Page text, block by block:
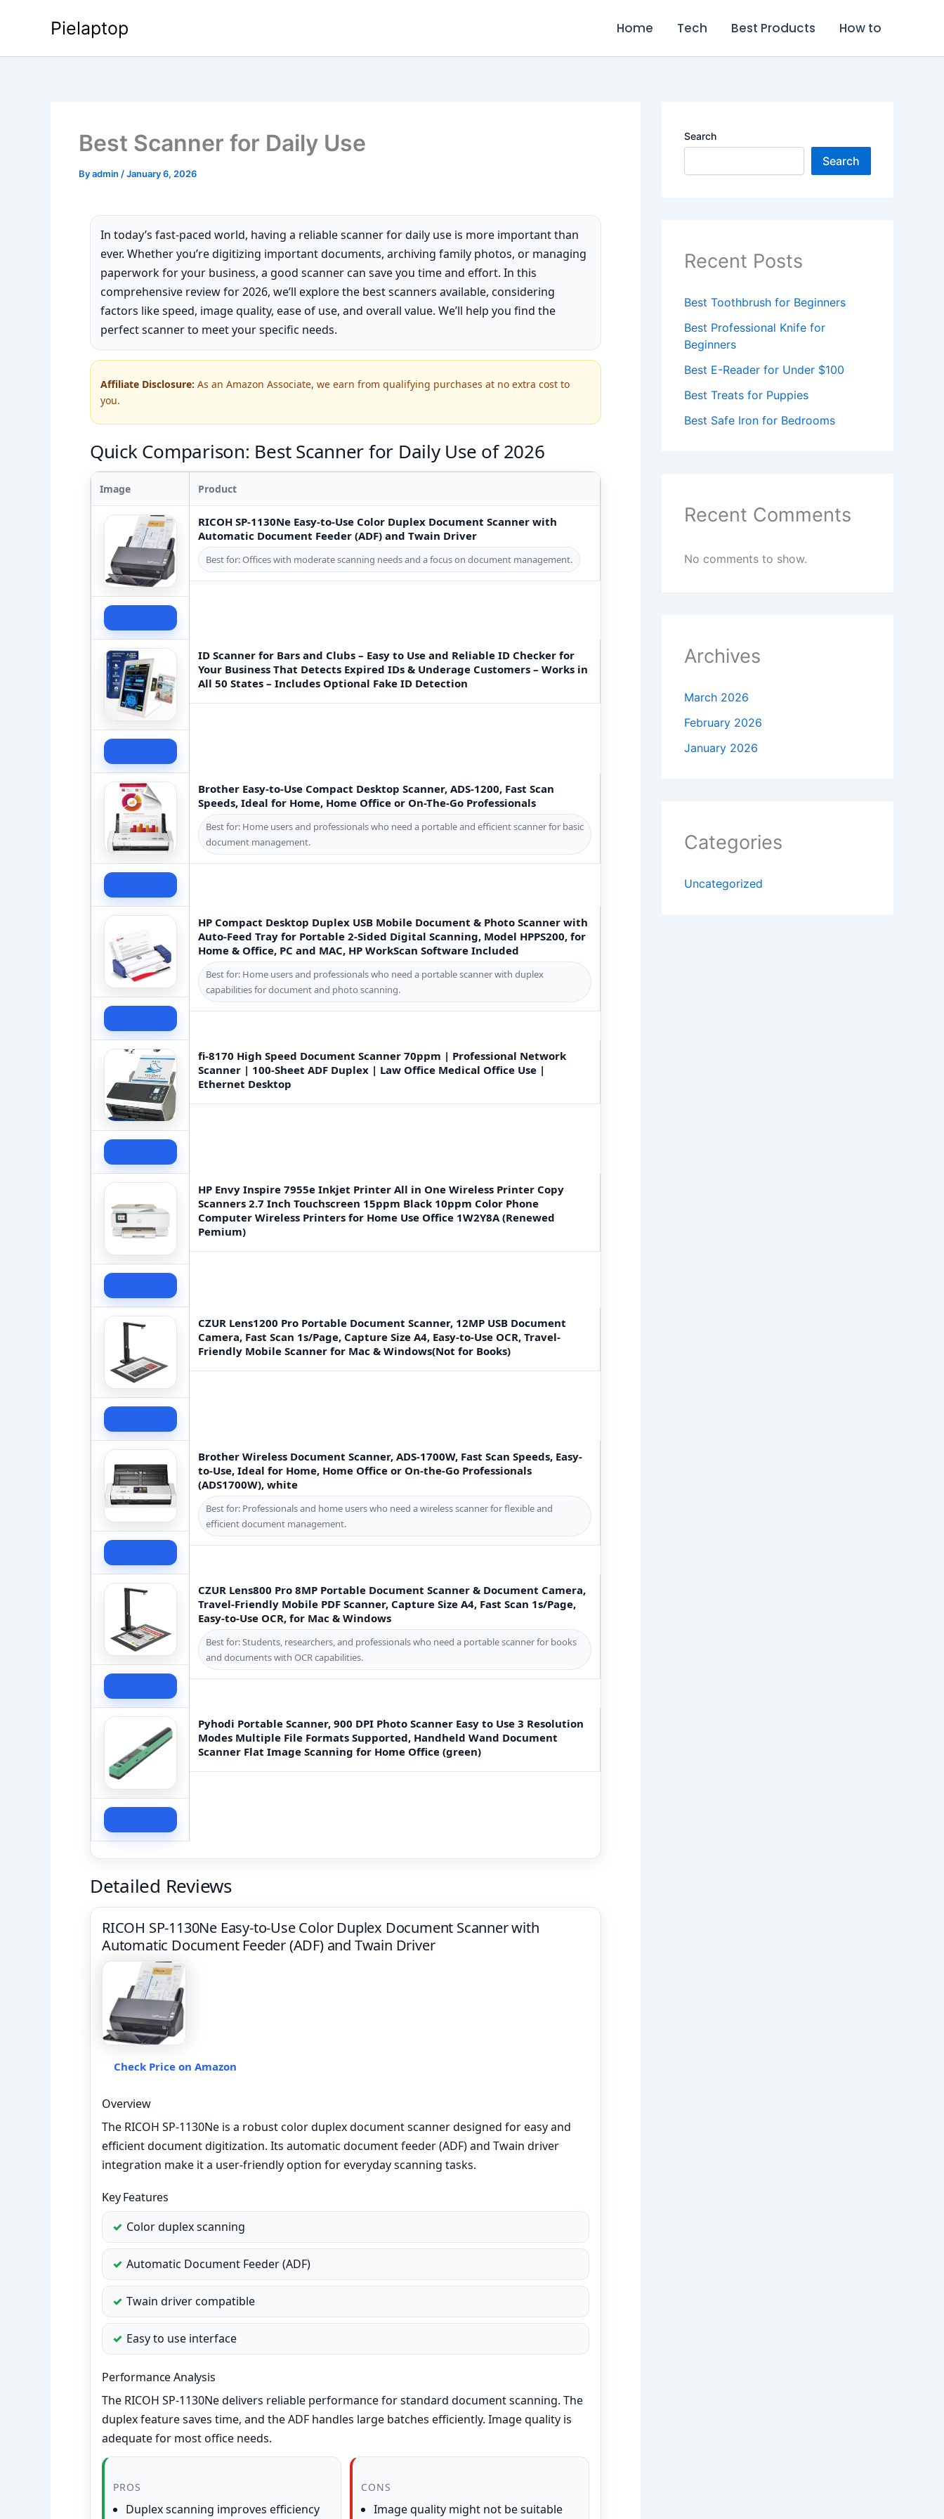
Pielaptop Home Tech Best Products How to
Best Scanner for Daily Use
Byadmin /January 6, 2026
In today’s fast-paced world, having a reliable scanner for daily use is more important than
ever. Whether you’re digitizing important documents, archiving family photos, or managing
paperwork for your business, a good scanner can save you time and effort. In this
comprehensive review for 2026, we’ll explore the best scanners available, considering
factors like speed, image quality, ease of use, and overall value. We’ll help you find the
perfect scanner to meet your specific needs.
Affiliate Disclosure: As an Amazon Associate, we earn from qualifying purchases at no extra cost to
you.
Quick Comparison: Best Scanner for Daily Use of 2026
Image Product
RICOH SP-1130Ne Easy-to-Use Color Duplex Document Scanner with
Automatic Document Feeder (ADF) and Twain Driver
Best for: Offices with moderate scanning needs and a focus on document management.
ID Scanner for Bars and Clubs – Easy to Use and Reliable ID Checker for
Your Business That Detects Expired IDs & Underage Customers – Works in
All 50 States – Includes Optional Fake ID Detection
Brother Easy-to-Use Compact Desktop Scanner, ADS-1200, Fast Scan
Speeds, Ideal for Home, Home Office or On-The-Go Professionals
Best for: Home users and professionals who need a portable and efficient scanner for basic
document management.
HP Compact Desktop Duplex USB Mobile Document & Photo Scanner with
Auto-Feed Tray for Portable 2-Sided Digital Scanning, Model HPPS200, for
Home & Office, PC and MAC, HP WorkScan Software Included
Best for: Home users and professionals who need a portable scanner with duplex
capabilities for document and photo scanning.
fi-8170 High Speed Document Scanner 70ppm | Professional Network
Scanner | 100-Sheet ADF Duplex | Law Office Medical Office Use |
Ethernet Desktop
HP Envy Inspire 7955e Inkjet Printer All in One Wireless Printer Copy
Scanners 2.7 Inch Touchscreen 15ppm Black 10ppm Color Phone
Computer Wireless Printers for Home Use Office 1W2Y8A (Renewed
Pemium)
CZUR Lens1200 Pro Portable Document Scanner, 12MP USB Document
Camera, Fast Scan 1s/Page, Capture Size A4, Easy-to-Use OCR, Travel-
Friendly Mobile Scanner for Mac & Windows(Not for Books)
Brother Wireless Document Scanner, ADS-1700W, Fast Scan Speeds, Easy-
to-Use, Ideal for Home, Home Office or On-the-Go Professionals
(ADS1700W), white
Best for: Professionals and home users who need a wireless scanner for flexible and
efficient document management.
CZUR Lens800 Pro 8MP Portable Document Scanner & Document Camera,
Travel-Friendly Mobile PDF Scanner, Capture Size A4, Fast Scan 1s/Page,
Easy-to-Use OCR, for Mac & Windows
Best for: Students, researchers, and professionals who need a portable scanner for books
and documents with OCR capabilities.
Pyhodi Portable Scanner, 900 DPI Photo Scanner Easy to Use 3 Resolution
Modes Multiple File Formats Supported, Handheld Wand Document
Scanner Flat Image Scanning for Home Office (green)
Detailed Reviews
RICOH SP-1130Ne Easy-to-Use Color Duplex Document Scanner with
Automatic Document Feeder (ADF) and Twain Driver
Check Price on Amazon
Overview
The RICOH SP-1130Ne is a robust color duplex document scanner designed for easy and
efficient document digitization. Its automatic document feeder (ADF) and Twain driver
integration make it a user-friendly option for everyday scanning tasks.
Key Features
Color duplex scanning
Automatic Document Feeder (ADF)
Twain driver compatible
Easy to use interface
Performance Analysis
The RICOH SP-1130Ne delivers reliable performance for standard document scanning. The
duplex feature saves time, and the ADF handles large batches efficiently. Image quality is
adequate for most office needs.
PROS
Duplex scanning improves efficiency
CONS
Image quality might not be suitable
Search
Search
Recent Posts
Best Toothbrush for Beginners
Best Professional Knife for
Beginners
Best E-Reader for Under $100
Best Treats for Puppies
Best Safe Iron for Bedrooms
Recent Comments
No comments to show.
Archives
March 2026
February 2026
January 2026
Categories
Uncategorized